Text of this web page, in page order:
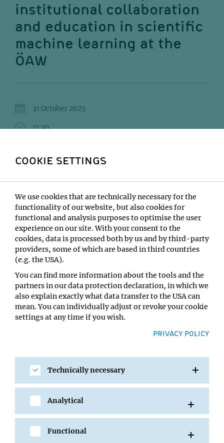
institutional collaboration
and education in scientific
machine learning at the
ÖAW
31 October 2025
11:30
Nicki Holighaus
MLA2S - Machine Learning at the Austrian at the
Austrian Academy of Sciences
Type:
GMI Seminar
Host:
Magnus Nordborg
Location:
GMI Orange Seminar Room
SHARE
COOKIE SETTINGS
We use cookies that are technically necessary for the
functionality of our website, but also cookies for
functional and analysis purposes to optimise the user
experience on our site. With your consent to the
cookies, data is processed both by us and by third-party
providers, some of which are based in third countries
(e.g. the USA).
You can find more information about the tools and the
partners in our data protection declaration, in which we
also explain exactly what data transfer to the USA can
mean. You can individually adjust or revoke your cookie
settings at any time if you wish.
PRIVACY POLICY
Technically necessary
Analytical
Functional